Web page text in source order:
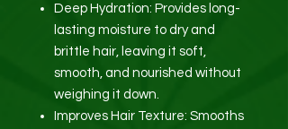
Deep Hydration: Provides long-
lasting moisture to dry and
brittle hair, leaving it soft,
smooth, and nourished without
weighing it down.
Improves Hair Texture: Smooths